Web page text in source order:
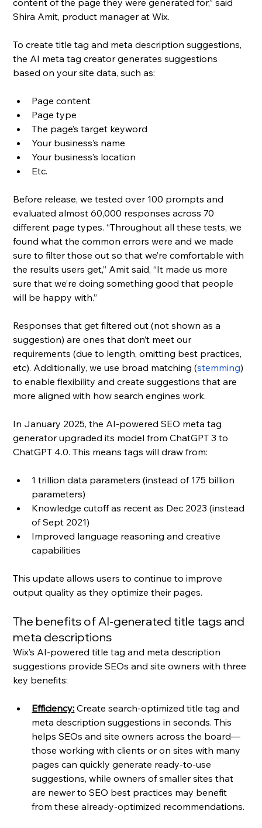
content of the page they were generated for,” said
Shira Amit, product manager at Wix.
To create title tag and meta description suggestions,
the AI meta tag creator generates suggestions
based on your site data, such as:
Page content
Page type
The page’s target keyword
Your business’s name
Your business’s location
Etc.
Before release, we tested over 100 prompts and
evaluated almost 60,000 responses across 70
different page types. “Throughout all these tests, we
found what the common errors were and we made
sure to filter those out so that we’re comfortable with
the results users get,” Amit said, “It made us more
sure that we’re doing something good that people
will be happy with.”
Responses that get filtered out (not shown as a
suggestion) are ones that don’t meet our
requirements (due to length, omitting best practices,
etc). Additionally, we use broad matching (stemming)
to enable flexibility and create suggestions that are
more aligned with how search engines work.
In January 2025, the AI-powered SEO meta tag
generator upgraded its model from ChatGPT 3 to
ChatGPT 4.0. This means tags will draw from:
1 trillion data parameters (instead of 175 billion
parameters)
Knowledge cutoff as recent as Dec 2023 (instead
of Sept 2021)
Improved language reasoning and creative
capabilities
This update allows users to continue to improve
output quality as they optimize their pages.
The benefits of AI-generated title tags and
meta descriptions
Wix’s AI-powered title tag and meta description
suggestions provide SEOs and site owners with three
key benefits:
Efficiency: Create search-optimized title tag and
meta description suggestions in seconds. This
helps SEOs and site owners across the board—
those working with clients or on sites with many
pages can quickly generate ready-to-use
suggestions, while owners of smaller sites that
are newer to SEO best practices may benefit
from these already-optimized recommendations.